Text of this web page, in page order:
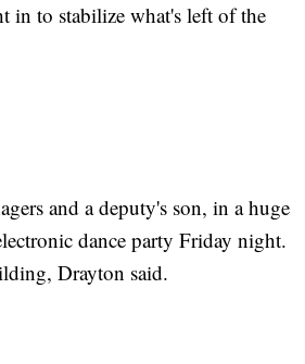
in to stabilize what's left of the
and a deputy's son, in a huge
dance party Friday night.
Drayton said.